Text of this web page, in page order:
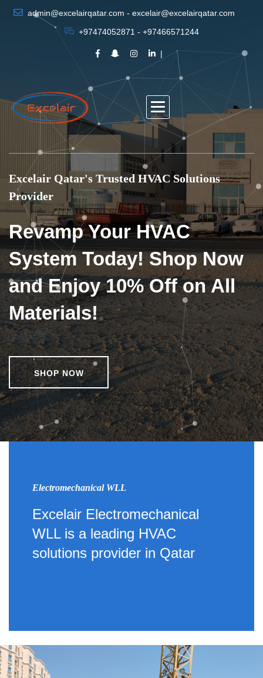
admin@excelairqatar.com - excelair@excelairqatar.com
+97474052871 - +97466571244
Excelair Qatar's Trusted HVAC Solutions
Provider
Revamp Your HVAC
System Today! Shop Now
and Enjoy 10% Off on All
Materials!
SHOP NOW
Electromechanical WLL
Excelair Electromechanical
WLL is a leading HVAC
solutions provider in Qatar